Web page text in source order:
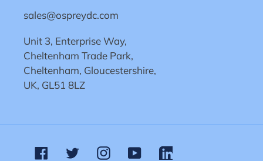
sales@ospreydc.com
Unit 3, Enterprise Way,
Cheltenham Trade Park,
Cheltenham, Gloucestershire,
UK, GL51 8LZ
FacebookTwitterInstagram
YouTubeLinkedin